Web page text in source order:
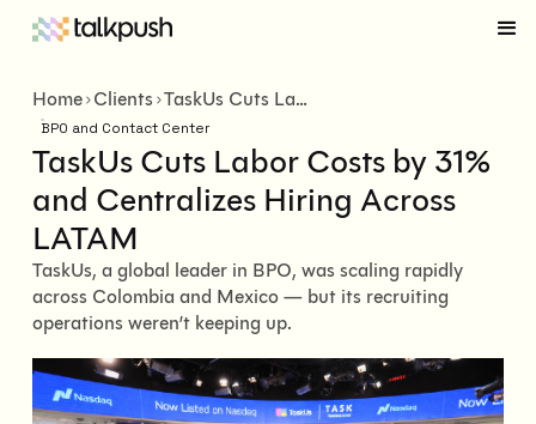
Home Clients TaskUs Cuts Labor Costs by 31% and Centralizes Hiring Across LATAM
BPO and Contact Center
TaskUs Cuts Labor Costs by 31%
and Centralizes Hiring Across
LATAM
TaskUs, a global leader in BPO, was scaling rapidly
across Colombia and Mexico — but its recruiting
operations weren’t keeping up.